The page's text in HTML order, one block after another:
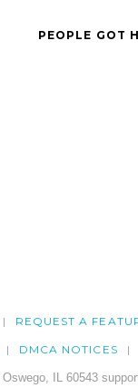
PEOPLE GOT
REQUEST A
DMCA NOTICES
IL 60543